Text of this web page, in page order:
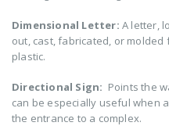
Dimensional Letter: A letter,
out, cast, fabricated, or
plastic.
Directional Sign: Points the
can be especially useful when
the entrance to a complex.